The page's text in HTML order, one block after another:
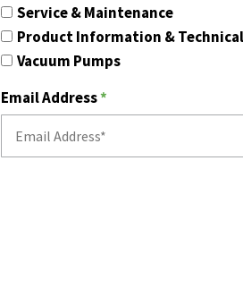
Service & Maintenance
Product Information &
Vacuum Pumps
Email Address*